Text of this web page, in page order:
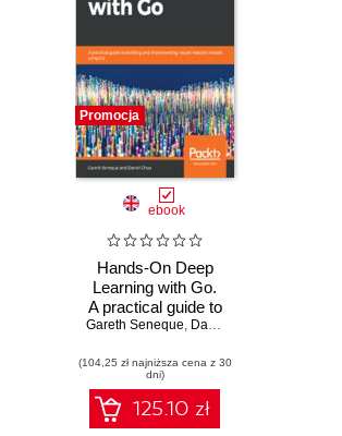
Promocja
ebook
Hands-On Deep
Learning with Go.
A practical guide to
building and
neural network
models using Go
Gareth Seneque, Darrell Chua
(104,25 zł najniższa cena z 30
dni)
125.10 zł